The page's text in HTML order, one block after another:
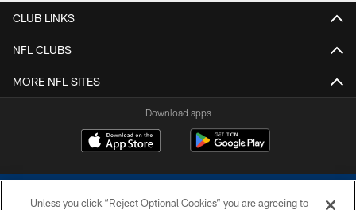
CLUB LINKS
NFL CLUBS
MORE NFL SITES
Download apps
Unless you click “Reject Optional Cookies” you are agreeing to